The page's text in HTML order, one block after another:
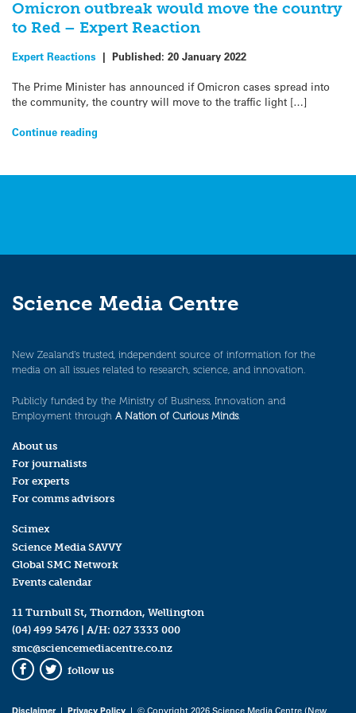
Omicron outbreak would move the country
to Red – Expert Reaction
Expert Reactions | Published: 20 January 2022
The Prime Minister has announced if Omicron cases spread into
the community, the country will move to the traffic light […]
Continue reading
Science Media Centre
New Zealand’s trusted, independent source of information for the
media on all issues related to research, science, and innovation.
Publicly funded by the Ministry of Business, Innovation and
Employment through A Nation of Curious Minds.
About us
For journalists
For experts
For comms advisors
Scimex
Science Media SAVVY
Global SMC Network
Events calendar
11 Turnbull St, Thorndon, Wellington
(04) 499 5476 | A/H: 027 3333 000
smc@sciencemediacentre.co.nz
Facebook
Twitter
follow us
Disclaimer| Privacy Policy | © Copyright 2026 Science Media Centre (New